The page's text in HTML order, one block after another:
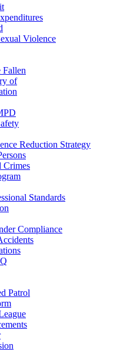
Violence
Fallen
of
Reduction Strategy
Crimes
Standards
Compliance
Patrol